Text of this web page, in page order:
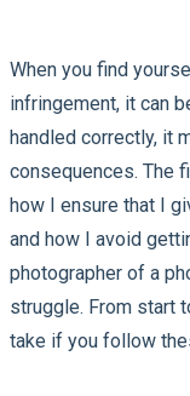
When you find
infringement, it can
handled correctly, it
consequences. The
how I ensure that I
and how I avoid
photographer of a
struggle. From start
take if you follow